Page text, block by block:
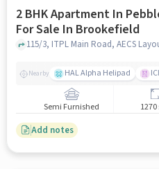
2 BHK Apartment In
For Sale In Brookefield
Nearby HAL Alpha Helipad
Semi Furnished
Add notes